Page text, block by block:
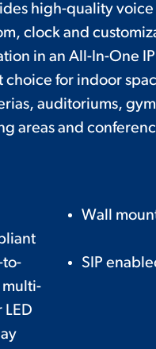
high-quality
clock and
in an All-In-One
choice for indoor
auditoriums,
areas and
Wall
to-
multi-
LED
SIP